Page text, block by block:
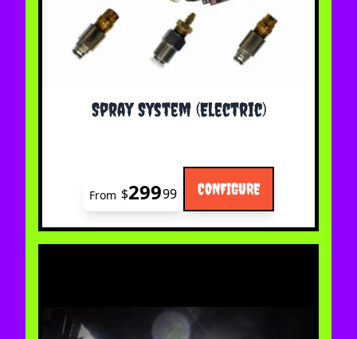
Spray System (Electric)
The price depends on the options chosen on the
From $29999 CONFIGURE